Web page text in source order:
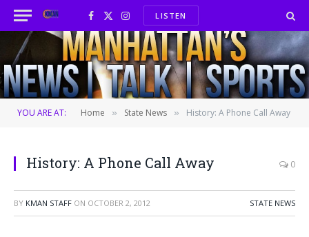
Facebook
X
(Twitter)
InstagramLISTEN
YOU ARE AT: Home » State News » History: A Phone Call Away
History: A Phone Call Away 0
BY KMAN STAFF ON OCTOBER 2, 2012 STATE NEWS